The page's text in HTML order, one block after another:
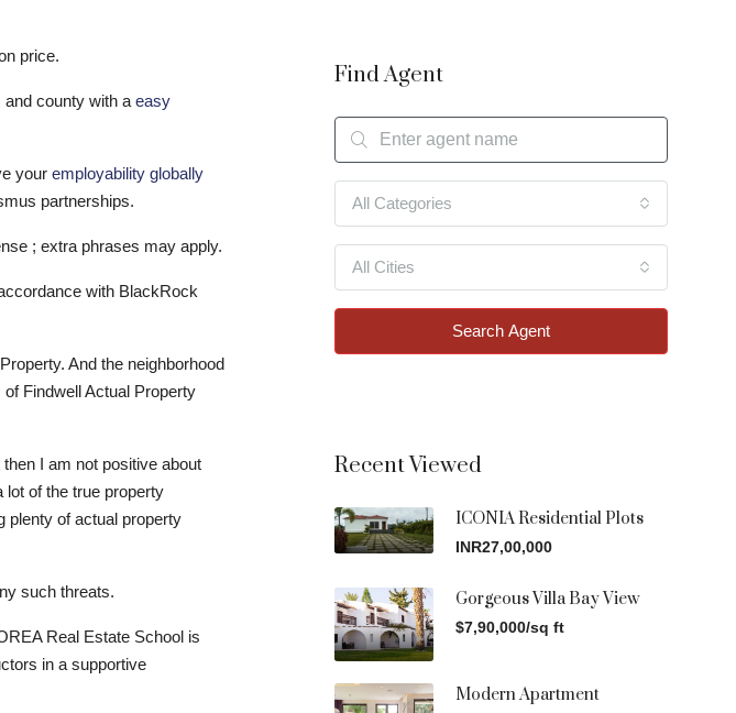
price.
and county with a easy
your employability globally
partnerships.
; extra phrases may apply.
with BlackRock
And the neighborhood
Findwell Actual Property
I am not positive about
of the true property
plenty of actual property
such threats.
Real Estate School is
in a supportive
Find Agent
All Categories
All Cities
Search Agent
Recent Viewed
ICONIA Residential Plots
INR27,00,000
Gorgeous Villa Bay View
$7,90,000/sq ft
Modern Apartment